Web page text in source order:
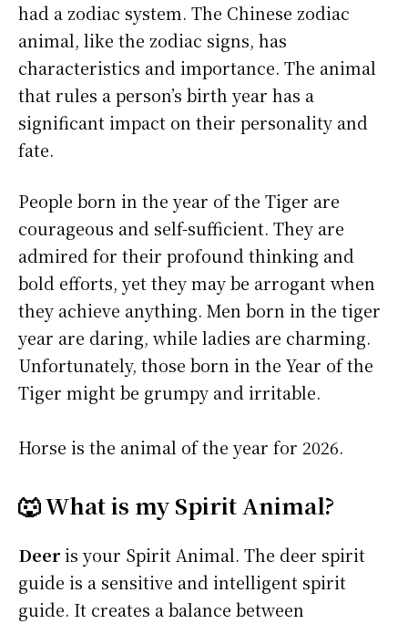
had a zodiac system. The Chinese zodiac
animal, like the zodiac signs, has
characteristics and importance. The animal
that rules a person’s birth year has a
significant impact on their personality and
fate.
People born in the year of the Tiger are
courageous and self-sufficient. They are
admired for their profound thinking and
bold efforts, yet they may be arrogant when
they achieve anything. Men born in the tiger
year are daring, while ladies are charming.
Unfortunately, those born in the Year of the
Tiger might be grumpy and irritable.
Horse is the animal of the year for 2026.
🐺 What is my Spirit Animal?
Deeris your Spirit Animal. The deer spirit
guide is a sensitive and intelligent spirit
guide. It creates a balance between